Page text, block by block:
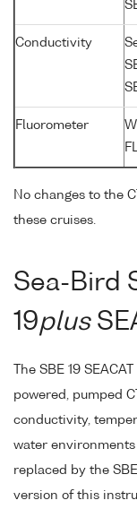
Conductivity
Fluorometer
No changes to the
these cruises.
Sea-Bird
19plus
The SBE 19
powered, pumped
conductivity,
water environments
replaced by the
version of this